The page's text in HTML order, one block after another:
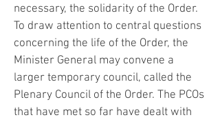
necessary, the solidarity of the Order.
To draw attention to central questions
concerning the life of the Order, the
Minister General may convene a
larger temporary council, called the
Plenary Council of the Order. The PCOs
that have met so far have dealt with